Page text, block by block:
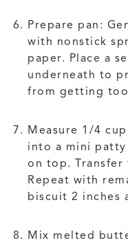
Prepare pan:
with nonstick
paper. Place a
underneath to
from getting
Measure 1/4
into a mini
on top. Transfer
Repeat with
biscuit 2 inches
Mix melted